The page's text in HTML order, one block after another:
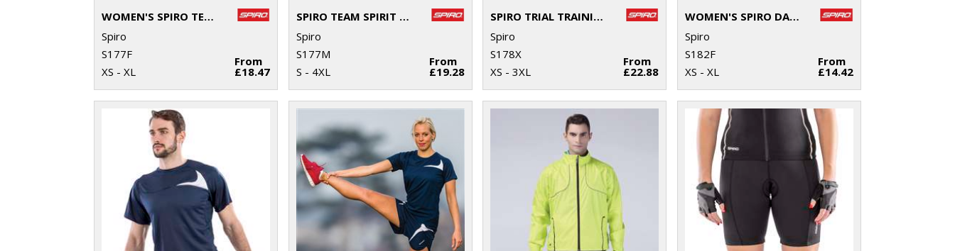
WOMEN'S SPIRO TEAM SPIRIT POLO
Spiro
S177F
XS - XL
From
£18.47
SPIRO TEAM SPIRIT POLO
Spiro
S177M
S - 4XL
From
£19.28
SPIRO TRIAL TRAINING TOP
Spiro
S178X
XS - 3XL
From
£22.88
WOMEN'S SPIRO DASH TRAINING SHIRT
Spiro
S182F
XS - XL
From
£14.42